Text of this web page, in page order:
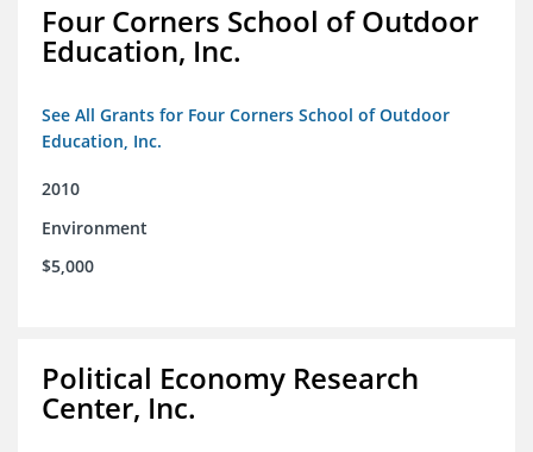
Four Corners School of Outdoor
Education, Inc.
See All Grants for Four Corners School of Outdoor
Education, Inc.
2010
Environment
$5,000
Political Economy Research
Center, Inc.